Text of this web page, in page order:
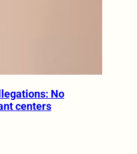
No
centers